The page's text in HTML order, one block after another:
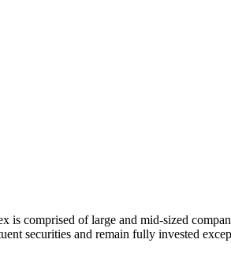
comprised of large and mid-sized
securities and remain fully invested